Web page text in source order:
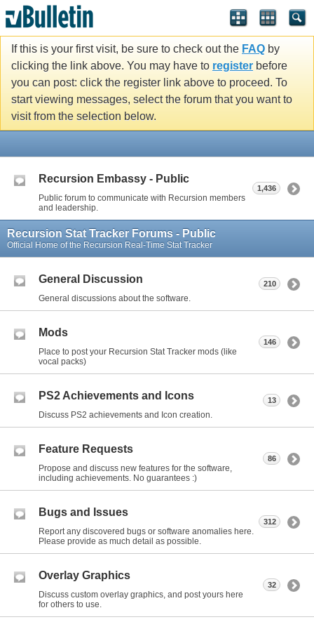
If this is your first visit, be sure to check out the FAQ by
clicking the link above. You may have to register before
you can post: click the register link above to proceed. To
start viewing messages, select the forum that you want to
visit from the selection below.
Recursion Embassy - Public
Public forum to communicate with Recursion members
and leadership.
1,436
Recursion Stat Tracker Forums - Public
Official Home of the Recursion Real-Time Stat Tracker
General Discussion
General discussions about the software.
210
Mods
Place to post your Recursion Stat Tracker mods (like
vocal packs)
146
PS2 Achievements and Icons
Discuss PS2 achievements and Icon creation.
13
Feature Requests
Propose and discuss new features for the software,
including achievements. No guarantees :)
86
Bugs and Issues
Report any discovered bugs or software anomalies here.
Please provide as much detail as possible.
312
Overlay Graphics
Discuss custom overlay graphics, and post yours here
for others to use.
32